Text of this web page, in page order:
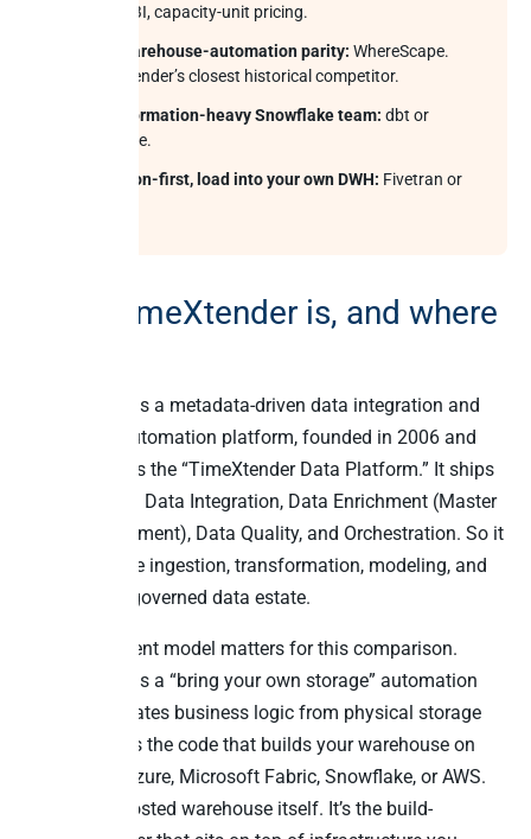
Power BI, capacity-unit pricing.
Pure warehouse-automation parity: WhereScape.
TimeXtender’s closest historical competitor.
Transformation-heavy Snowflake team: dbt or
Coalesce.
Ingestion-first, load into your own DWH: Fivetran or
What TimeXtender is, and where
TimeXtender is a metadata-driven data integration and
warehouse-automation platform, founded in 2006 and
now unified as the “TimeXtender Data Platform.” It ships
four modules: Data Integration, Data Enrichment (Master
Data Management), Data Quality, and Orchestration. So it
automates the ingestion, transformation, modeling, and
delivery of a governed data estate.
The deployment model matters for this comparison.
TimeXtender is a “bring your own storage” automation
layer. It separates business logic from physical storage
and generates the code that builds your warehouse on
SQL Server, Azure, Microsoft Fabric, Snowflake, or AWS.
So it isn’t a hosted warehouse itself. It’s the build-